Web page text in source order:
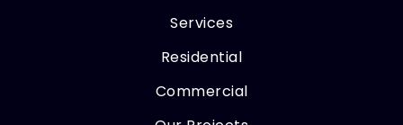
Services
Residential
Commercial